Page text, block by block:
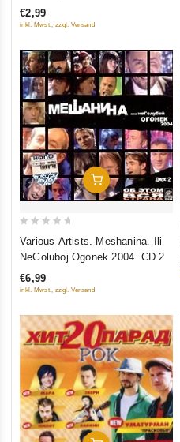
5
€2,99
inkl. Mwst., zzgl. Versand
Add To Cart
5
Various Artists. Meshanina. Ili
NeGoluboj Ogonek 2004. CD 2
€6,99
inkl. Mwst., zzgl. Versand